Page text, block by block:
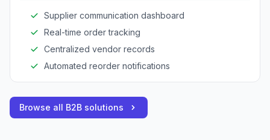
Supplier communication dashboard
Real-time order tracking
Centralized vendor records
Automated reorder notifications
Browse all B2B solutions